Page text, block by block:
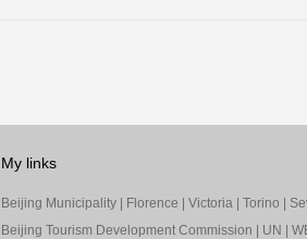
My links
Beijing Municipality| Florence Victoria| Torino
Beijing Tourism Development Commission
UN